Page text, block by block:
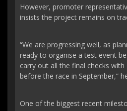
However, promoter
insists the project remains on
“We are progressing well, as
ready to organise a test event
carry out all the final checks
before the race in September,”
One of the biggest recent